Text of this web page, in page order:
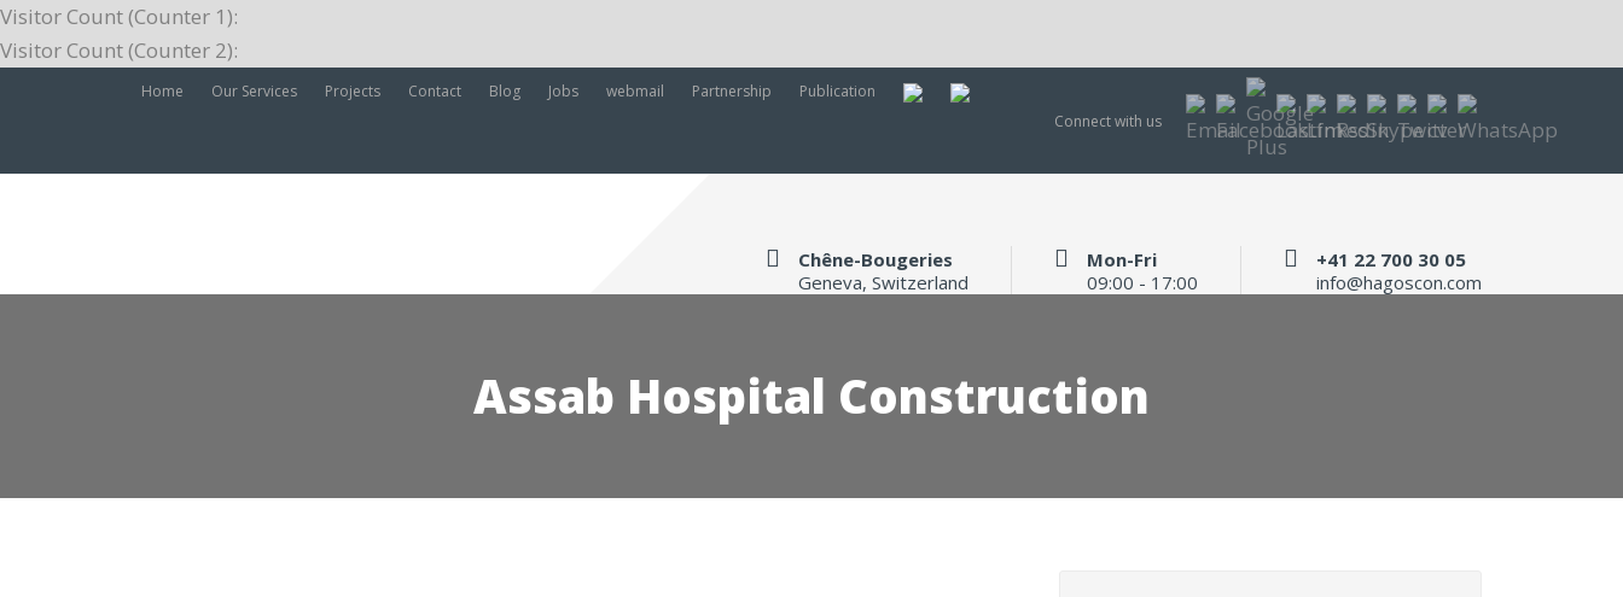
Visitor Count (Counter 1):
Visitor Count (Counter 2):
Home Our Services Projects Contact Blog Jobs webmail Partnership
Publication
Connect with us
Chêne-Bougeries
Geneva, Switzerland
Mon-Fri
09:00 - 17:00
+41 22 700 30 05
info@hagoscon.com
Assab Hospital Construction